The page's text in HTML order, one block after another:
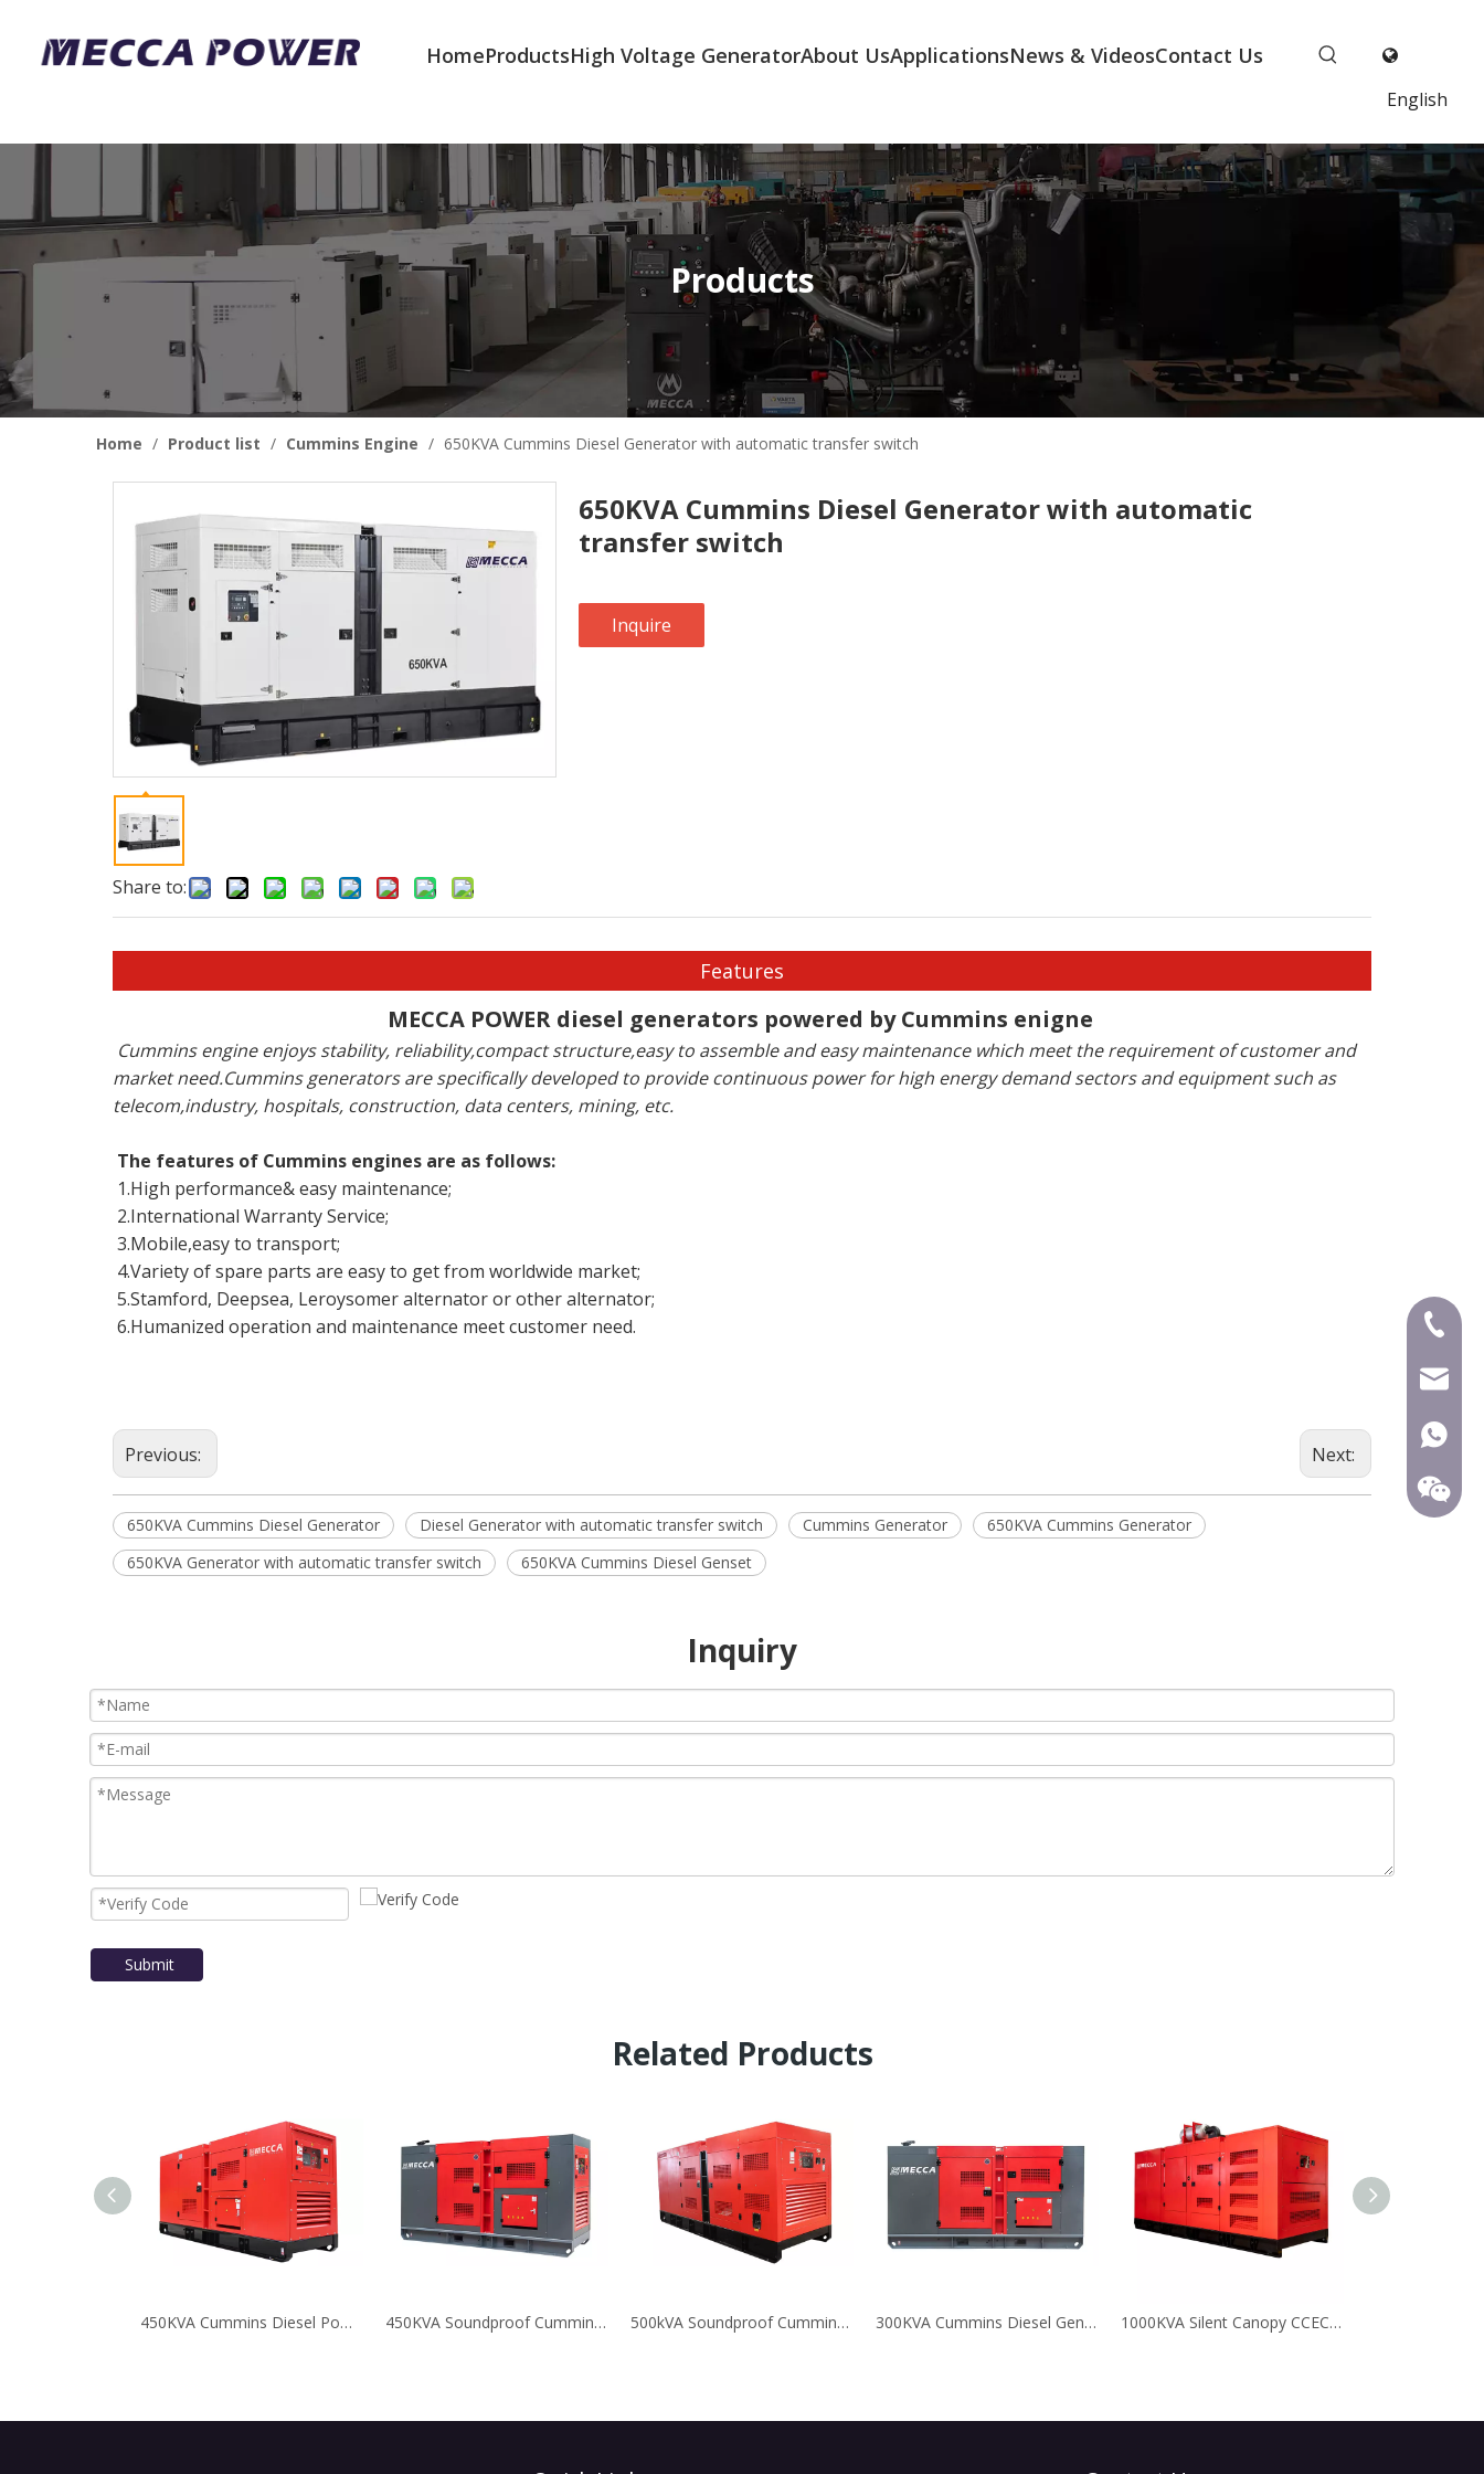
HomeProductsHigh Voltage GeneratorAbout UsApplicationsNews & VideosContact Us
English
Products
Home / Product list / Cummins Engine / 650KVA Cummins Diesel Generator with automatic transfer switch
Share to:
650KVA Cummins Diesel Generator with automatic
transfer switch
Inquire
Features
MECCA POWER diesel generators powered by Cummins enigne
Cummins engine enjoys stability, reliability,compact structure,easy to assemble and easy maintenance which meet the requirement of customer and
market need.Cummins generators are specifically developed to provide continuous power for high energy demand sectors and equipment such as
telecom,industry, hospitals, construction, data centers, mining, etc.
The features of Cummins engines are as follows:
1.High performance& easy maintenance;
2.International Warranty Service;
3.Mobile,easy to transport;
4.Variety of spare parts are easy to get from worldwide market;
5.Stamford, Deepsea, Leroysomer alternator or other alternator;
6.Humanized operation and maintenance meet customer need.
Previous: Next:
650KVA Cummins Diesel Generator Diesel Generator with automatic transfer switch Cummins Generator
650KVA Cummins Generator
650KVA Generator with automatic transfer switch
650KVA Cummins Diesel Genset
Inquiry
Submit
Related Products
450KVA Cummins Diesel Power Generators 450KVA Soundproof Cummins Diesel Generators 500kVA Soundproof Cummins Diesel Generators 300KVA Cummins Diesel Generator for Data Center 1000KVA Silent Canopy CCEC Cummins Diesel Generator with Leroy Somer Alternator
+86-
+86-